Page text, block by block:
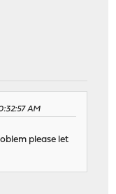
AM
please let